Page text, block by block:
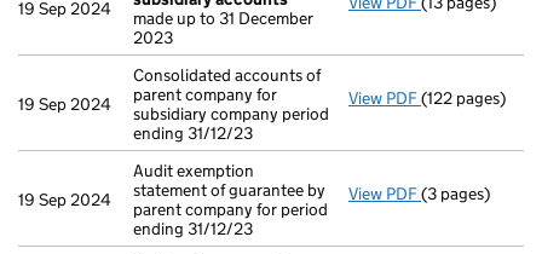
19 Sep 2024
made up to 31 December
2023
19 Sep 2024
Consolidated accounts of
parent company for
subsidiary company period
ending 31/12/23
View PDF Consolidated
(122 pages)
19 Sep 2024
Audit exemption
statement of guarantee by
parent company for period
ending 31/12/23
View PDF Audit
(3 pages)